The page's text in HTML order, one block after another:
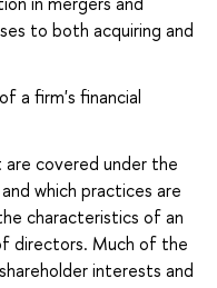
to both acquiring and
a firm's financial
covered under the
which practices are
characteristics of an
directors. Much of the
interests and